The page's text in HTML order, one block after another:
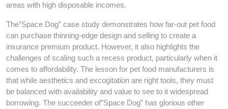
areas with high disposable incomes.
The”Space Dog” case study demonstrates how far-out pet food
can purchase thinning-edge design and selling to create a
insurance premium product. However, it also highlights the
challenges of scaling such a recess product, particularly when it
comes to affordability. The lesson for pet food manufacturers is
that while aesthetics and excogitation are right tools, they must
be balanced with availability and value to see to it widespread
borrowing. The succeeder of”Space Dog” has glorious other